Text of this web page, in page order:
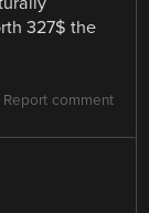
327$ the
Report comment